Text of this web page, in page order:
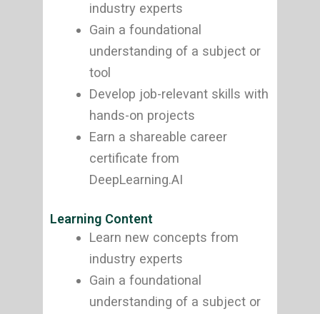
industry experts
Gain a foundational
understanding of a subject or
tool
Develop job-relevant skills with
hands-on projects
Earn a shareable career
certificate from
DeepLearning.AI
Learning Content
Learn new concepts from
industry experts
Gain a foundational
understanding of a subject or